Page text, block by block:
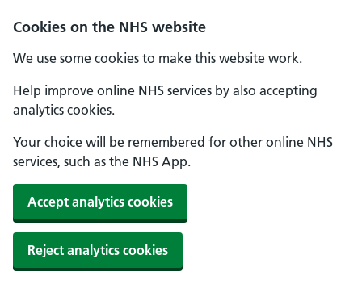
Cookies on the NHS website
We use some cookies to make this website work.
Help improve online NHS services by also accepting
analytics cookies.
Your choice will be remembered for other online NHS
services, such as the NHS App.
Accept analytics cookies
Reject analytics cookies